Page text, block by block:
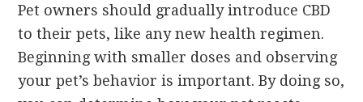
Pet owners should gradually introduce CBD
to their pets, like any new health regimen.
Beginning with smaller doses and observing
your pet’s behavior is important. By doing so,